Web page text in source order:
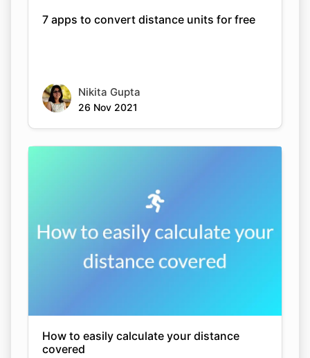
7 apps to convert distance units for free
Nikita Gupta
26 Nov 2021
How to easily calculate your distance
covered